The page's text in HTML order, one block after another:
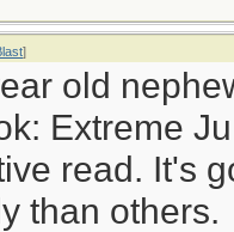
]
old
Extreme
read. It's
than others.